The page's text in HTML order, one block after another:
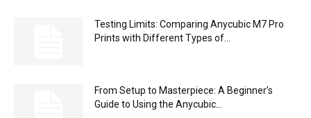
Testing Limits: Comparing Anycubic M7 Pro
Prints with Different Types of...
From Setup to Masterpiece: A Beginner’s
Guide to Using the Anycubic...